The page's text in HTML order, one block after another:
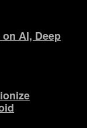
AI, Deep